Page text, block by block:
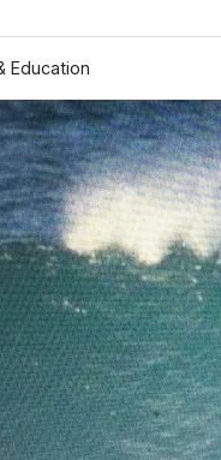
Education